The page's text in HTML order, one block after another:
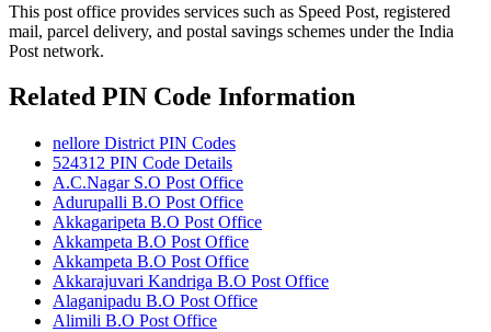
This post office provides services such as Speed Post, registered
mail, parcel delivery, and postal savings schemes under the India
Post network.
Related PIN Code Information
nellore District PIN Codes
524312 PIN Code Details
A.C.Nagar S.O Post Office
Adurupalli B.O Post Office
Akkagaripeta B.O Post Office
Akkampeta B.O Post Office
Akkampeta B.O Post Office
Akkarajuvari Kandriga B.O Post Office
Alaganipadu B.O Post Office
Alimili B.O Post Office